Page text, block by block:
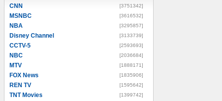
CNN [3751342]
MSNBC [3616532]
NBA [3295857]
Disney Channel [3133739]
CCTV-5 [2593693]
NBC [2036684]
MTV [1888171]
FOX News [1835906]
REN TV [1595642]
TNT Movies [1399742]